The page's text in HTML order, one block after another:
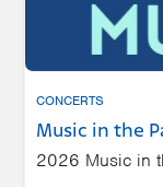
CONCERTS
Music in the
2026 Music in